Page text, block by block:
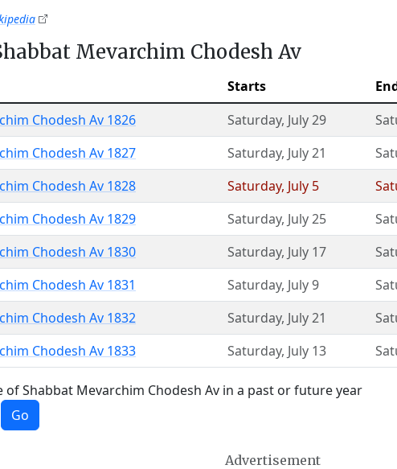
Mevarchim Chodesh Av
Starts
Chodesh Av 1826
Saturday, July 29
Chodesh Av 1827 Saturday, July 21
Chodesh Av 1828 Saturday, July 5
Chodesh Av 1829 Saturday, July 25
Chodesh Av 1830 Saturday, July 17
Chodesh Av 1831 Saturday, July 9
Chodesh Av 1832 Saturday, July 21
Chodesh Av 1833 Saturday, July 13
of Shabbat Mevarchim Chodesh Av in a past or future year
Go
Advertisement